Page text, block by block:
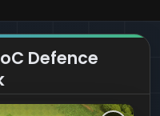
Defence